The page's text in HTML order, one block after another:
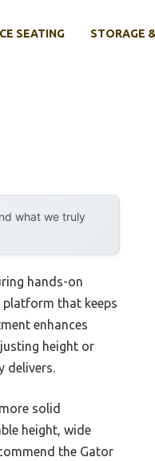
SEATING STORAGE
what we truly
hands-on
that keeps
enhances
height or
delivers.
solid
height, wide
the Gator